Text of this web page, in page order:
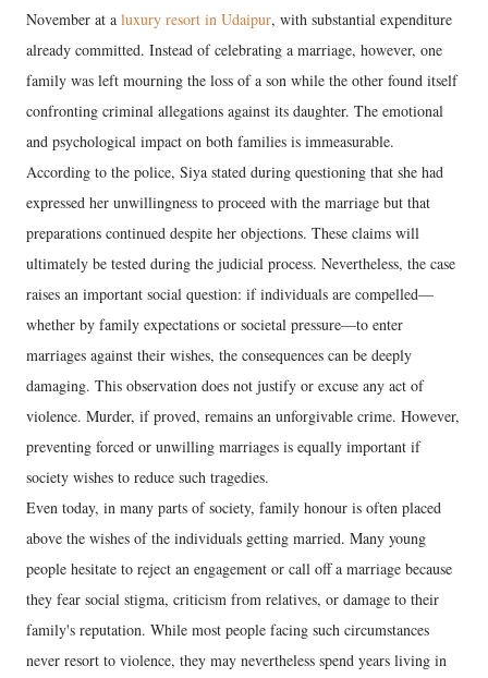
November at a luxury resort in Udaipur, with substantial expenditure
already committed. Instead of celebrating a marriage, however, one
family was left mourning the loss of a son while the other found itself
confronting criminal allegations against its daughter. The emotional
and psychological impact on both families is immeasurable.
According to the police, Siya stated during questioning that she had
expressed her unwillingness to proceed with the marriage but that
preparations continued despite her objections. These claims will
ultimately be tested during the judicial process. Nevertheless, the case
raises an important social question: if individuals are compelled—
whether by family expectations or societal pressure—to enter
marriages against their wishes, the consequences can be deeply
damaging. This observation does not justify or excuse any act of
violence. Murder, if proved, remains an unforgivable crime. However,
preventing forced or unwilling marriages is equally important if
society wishes to reduce such tragedies.
Even today, in many parts of society, family honour is often placed
above the wishes of the individuals getting married. Many young
people hesitate to reject an engagement or call off a marriage because
they fear social stigma, criticism from relatives, or damage to their
family's reputation. While most people facing such circumstances
never resort to violence, they may nevertheless spend years living in